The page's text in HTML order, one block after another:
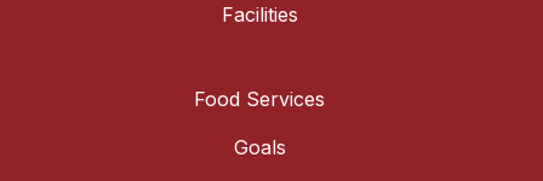
Facilities
Food Services
Goals